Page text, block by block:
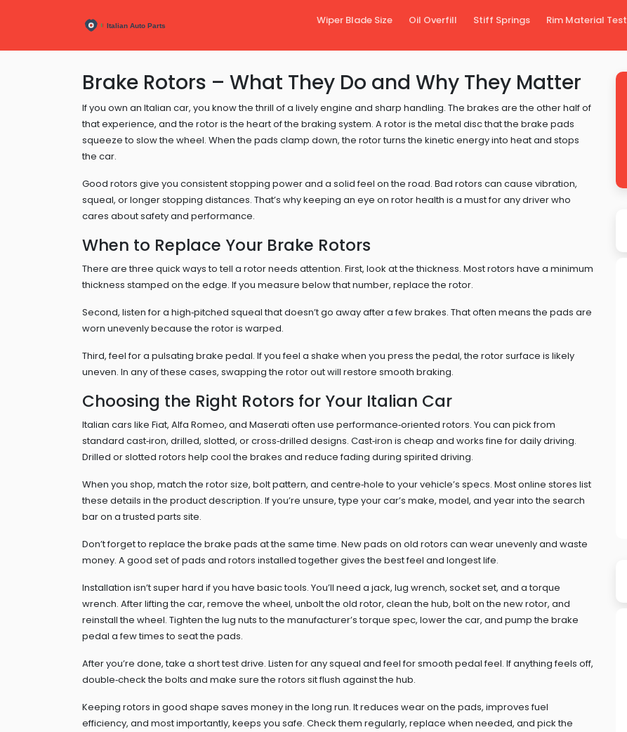
Wiper Blade Size Oil Overfill Stiff Springs Rim Material Test
Brake Rotors – What They Do and Why They Matter
If you own an Italian car, you know the thrill of a lively engine and sharp handling. The brakes are the other half of
that experience, and the rotor is the heart of the braking system. A rotor is the metal disc that the brake pads
squeeze to slow the wheel. When the pads clamp down, the rotor turns the kinetic energy into heat and stops
the car.
Good rotors give you consistent stopping power and a solid feel on the road. Bad rotors can cause vibration,
squeal, or longer stopping distances. That’s why keeping an eye on rotor health is a must for any driver who
cares about safety and performance.
When to Replace Your Brake Rotors
There are three quick ways to tell a rotor needs attention. First, look at the thickness. Most rotors have a minimum
thickness stamped on the edge. If you measure below that number, replace the rotor.
Second, listen for a high‑pitched squeal that doesn’t go away after a few brakes. That often means the pads are
worn unevenly because the rotor is warped.
Third, feel for a pulsating brake pedal. If you feel a shake when you press the pedal, the rotor surface is likely
uneven. In any of these cases, swapping the rotor out will restore smooth braking.
Choosing the Right Rotors for Your Italian Car
Italian cars like Fiat, Alfa Romeo, and Maserati often use performance‑oriented rotors. You can pick from
standard cast‑iron, drilled, slotted, or cross‑drilled designs. Cast‑iron is cheap and works fine for daily driving.
Drilled or slotted rotors help cool the brakes and reduce fading during spirited driving.
When you shop, match the rotor size, bolt pattern, and centre‑hole to your vehicle’s specs. Most online stores list
these details in the product description. If you’re unsure, type your car’s make, model, and year into the search
bar on a trusted parts site.
Don’t forget to replace the brake pads at the same time. New pads on old rotors can wear unevenly and waste
money. A good set of pads and rotors installed together gives the best feel and longest life.
Installation isn’t super hard if you have basic tools. You’ll need a jack, lug wrench, socket set, and a torque
wrench. After lifting the car, remove the wheel, unbolt the old rotor, clean the hub, bolt on the new rotor, and
reinstall the wheel. Tighten the lug nuts to the manufacturer’s torque spec, lower the car, and pump the brake
pedal a few times to seat the pads.
After you’re done, take a short test drive. Listen for any squeal and feel for smooth pedal feel. If anything feels off,
double‑check the bolts and make sure the rotors sit flush against the hub.
Keeping rotors in good shape saves money in the long run. It reduces wear on the pads, improves fuel
efficiency, and most importantly, keeps you safe. Check them regularly, replace when needed, and pick the